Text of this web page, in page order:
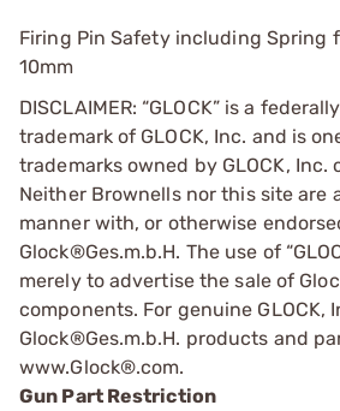
Firing Pin Safety including Spring
10mm
DISCLAIMER: “GLOCK” is a
trademark of GLOCK, Inc. and is
trademarks owned by GLOCK, Inc.
Neither Brownells nor this site are
manner with, or otherwise
Glock®Ges.m.b.H. The use of
merely to advertise the sale of
components. For genuine GLOCK,
Glock®Ges.m.b.H. products and
www.Glock®.com.
Gun Part Restriction